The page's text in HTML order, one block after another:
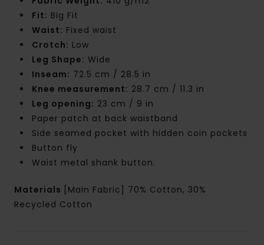
Fit: Big Fit
Waist: Fixed waist
Crotch: Low
Leg Shape: Wide
Inseam: 72.5 cm / 28.5 in
Knee measurement: 28.7 cm / 11.3 in
Leg opening: 23 cm / 9 in
Paper patch at back waistband
Side seamed pocket with hidden coin pockets
Button fly
Waist metal shank button.
Materials
[Main Fabric] 70% Cotton, 30%
Recycled Cotton